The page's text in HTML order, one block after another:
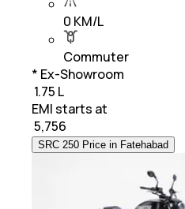
0 KM/L
Commuter
* Ex-Showroom
₹ 1.75 L
EMI starts at
5,756
SRC 250 Price in Fatehabad